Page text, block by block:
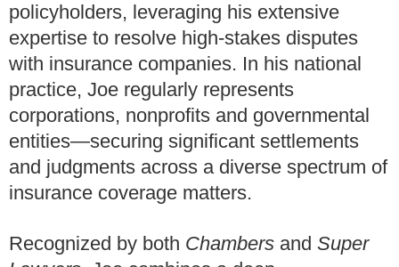
policyholders, leveraging his extensive
expertise to resolve high-stakes disputes
with insurance companies. In his national
practice, Joe regularly represents
corporations, nonprofits and governmental
entities—securing significant settlements
and judgments across a diverse spectrum of
insurance coverage matters.
Recognized by both Chambers and Super